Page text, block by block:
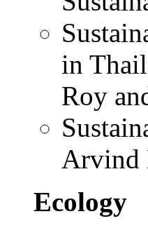
in
Roy
Arvind
Ecology